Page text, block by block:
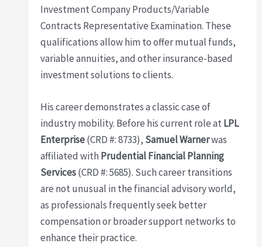
Investment Company Products/Variable
Contracts Representative Examination. These
qualifications allow him to offer mutual funds,
variable annuities, and other insurance-based
investment solutions to clients.
His career demonstrates a classic case of
industry mobility. Before his current role atLPL
Enterprise(CRD #: 8733), Samuel Warnerwas
affiliated with Prudential Financial Planning
Services(CRD #: 5685). Such career transitions
are not unusual in the financial advisory world,
as professionals frequently seek better
compensation or broader support networks to
enhance their practice.